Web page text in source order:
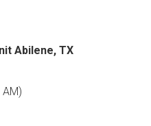
Abilene, TX